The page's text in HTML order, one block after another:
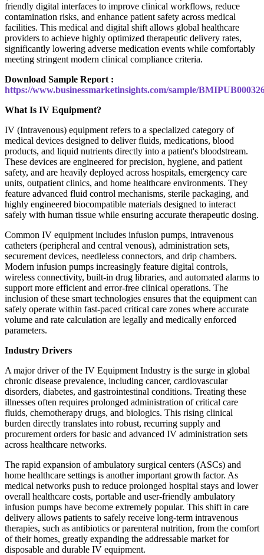
friendly digital interfaces to improve clinical workflows, reduce
contamination risks, and enhance patient safety across medical
facilities. This medical and digital shift allows global healthcare
providers to achieve highly optimized therapeutic delivery rates,
significantly lowering adverse medication events while comfortably
meeting stringent modern clinical compliance criteria.
Download Sample Report :
https://www.businessmarketinsights.com/sample/
What Is IV Equipment?
IV (Intravenous) equipment refers to a specialized category of
medical devices designed to deliver fluids, medications, blood
products, and liquid nutrients directly into a patient's bloodstream.
These devices are engineered for precision, hygiene, and patient
safety, and are heavily deployed across hospitals, emergency care
units, outpatient clinics, and home healthcare environments. They
feature advanced fluid control mechanisms, sterile packaging, and
highly engineered biocompatible materials designed to interact
safely with human tissue while ensuring accurate therapeutic dosing.
Common IV equipment includes infusion pumps, intravenous
catheters (peripheral and central venous), administration sets,
securement devices, needleless connectors, and drip chambers.
Modern infusion pumps increasingly feature digital controls,
wireless connectivity, built-in drug libraries, and automated alarms to
support more efficient and error-free clinical operations. The
inclusion of these smart technologies ensures that the equipment can
safely operate within fast-paced critical care zones where accurate
volume and rate calculation are legally and medically enforced
parameters.
Industry Drivers
A major driver of the IV Equipment Industry is the surge in global
chronic disease prevalence, including cancer, cardiovascular
disorders, diabetes, and gastrointestinal conditions. Treating these
illnesses often requires prolonged administration of critical care
fluids, chemotherapy drugs, and biologics. This rising clinical
burden directly translates into robust, recurring supply and
procurement orders for basic and advanced IV administration sets
across healthcare networks.
The rapid expansion of ambulatory surgical centers (ASCs) and
home healthcare settings is another important growth factor. As
medical networks push to reduce prolonged hospital stays and lower
overall healthcare costs, portable and user-friendly ambulatory
infusion pumps have become extremely popular. This shift in care
delivery allows patients to safely receive long-term intravenous
therapies, such as antibiotics or parenteral nutrition, from the comfort
of their homes, greatly expanding the addressable market for
disposable and durable IV equipment.